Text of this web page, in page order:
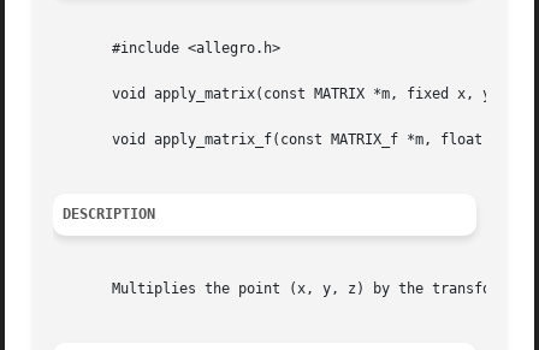
       #include <allegro.h>
void apply_matrix(const MATRIX *m, fixed x, y, z,
void apply_matrix_f(const MATRIX_f *m, float x,
DESCRIPTION
Multiplies the point (x, y, z) by the